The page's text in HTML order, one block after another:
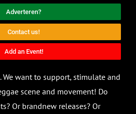
Adverteren?
Contact us!
Add an Event!
We want to support, stimulate and
scene and movement! Do
Or brandnew releases? Or